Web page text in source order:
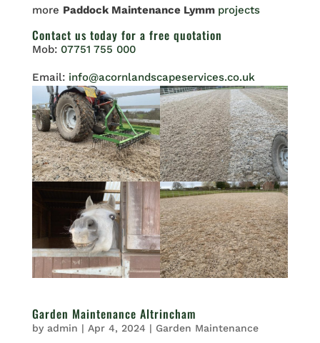
more Paddock Maintenance Lymm projects
Contact us today for a free quotation
Mob: 07751 755 000
Email: info@acornlandscapeservices.co.uk
Garden Maintenance Altrincham
by admin | Apr 4, 2024 | Garden Maintenance